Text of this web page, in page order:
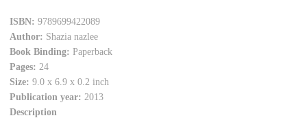
ISBN: 9789699422089
Author: Shazia nazlee
Book Binding: Paperback
Pages: 24
Size:9.0 x 6.9 x 0.2 inch
Publication year: 2013
Description